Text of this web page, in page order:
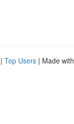
| Top Users | Made with